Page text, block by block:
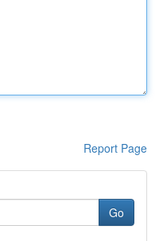
Report Page
Go